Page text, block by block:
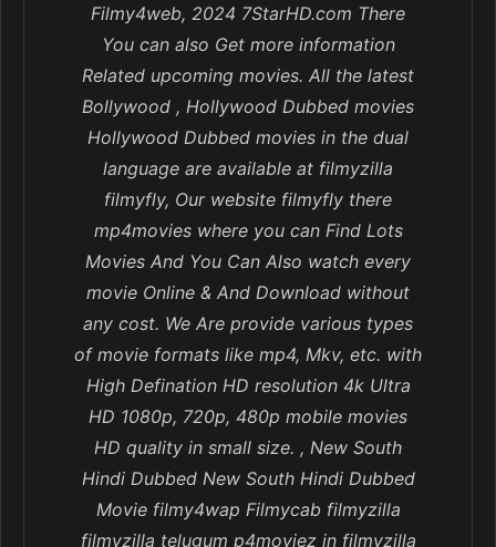
Filmy4web, 2024 7StarHD.com There
You can also Get more information
Related upcoming movies. All the latest
Bollywood , Hollywood Dubbed movies
Hollywood Dubbed movies in the dual
language are available at filmyzilla
filmyfly, Our website filmyfly there
mp4movies where you can Find Lots
Movies And You Can Also watch every
movie Online & And Download without
any cost. We Are provide various types
of movie formats like mp4, Mkv, etc. with
High Defination HD resolution 4k Ultra
HD 1080p, 720p, 480p mobile movies
HD quality in small size. , New South
Hindi Dubbed New South Hindi Dubbed
Movie filmy4wap Filmycab filmyzilla
filmyzilla telugum p4moviez in filmyzilla